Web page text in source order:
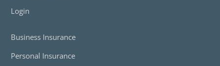
Login
Business Insurance
Personal Insurance